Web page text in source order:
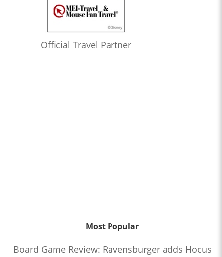
Official Travel Partner
Most Popular
Board Game Review: Ravensburger adds Hocus